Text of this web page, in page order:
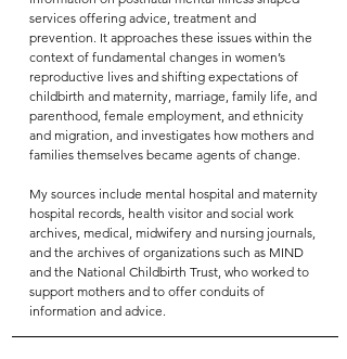
services offering advice, treatment and
prevention. It approaches these issues within the
context of fundamental changes in women’s
reproductive lives and shifting expectations of
childbirth and maternity, marriage, family life, and
parenthood, female employment, and ethnicity
and migration, and investigates how mothers and
families themselves became agents of change.
My sources include mental hospital and maternity
hospital records, health visitor and social work
archives, medical, midwifery and nursing journals,
and the archives of organizations such as MIND
and the National Childbirth Trust, who worked to
support mothers and to offer conduits of
information and advice.